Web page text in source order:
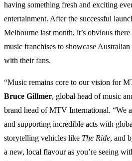
having something fresh and exciting
entertainment. After the successful
Melbourne last month, it’s obvious
music franchises to showcase
with their fans.
“Music remains core to our vision for
Bruce Gillmer, global head of music
brand head of MTV International. “We
and supporting incredible acts with
storytelling vehicles like The Ride, and
a new, local flavour as you’re seeing